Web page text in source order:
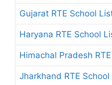
Gujarat RTE School
Haryana RTE School
Himachal Pradesh
Jharkhand RTE